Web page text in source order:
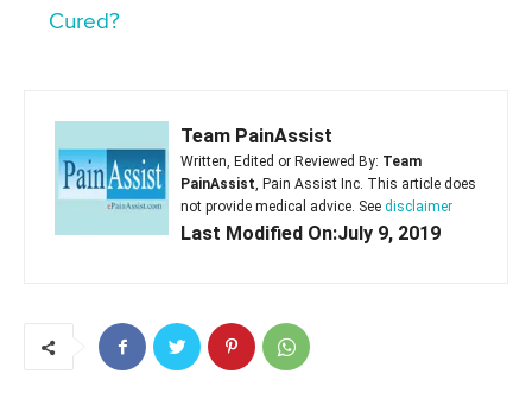
Cured?
Team PainAssist
Written, Edited or Reviewed By: Team
PainAssist, Pain Assist Inc. This article does
not provide medical advice. See disclaimer
Last Modified On:July 9, 2019